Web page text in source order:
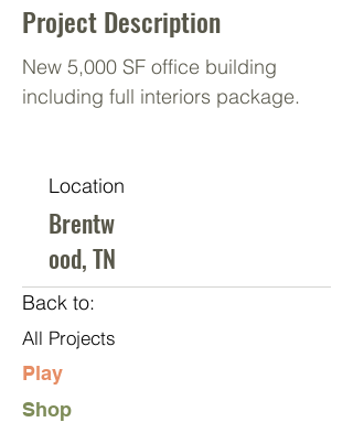
Project Description
New 5,000 SF office building
including full interiors package.
Location
Brentw
ood, TN
Back to:
All Projects
Play
Shop